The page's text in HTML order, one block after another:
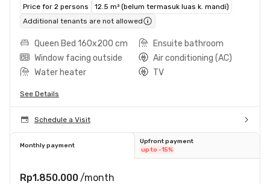
Price for 2 persons
12.5 m² (belum termasuk luas k. mandi)
Additional tenants are not allowed
Queen Bed 160x200 cm
Ensuite bathroom
Window facing outside
Air conditioning (AC)
Water heater
TV
See Details
Schedule a Visit
Monthly payment
Upfront payment
up to -15%
Rp1.850.000 /month